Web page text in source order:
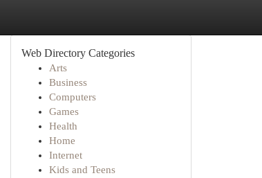
Web Directory Categories
Arts
Business
Computers
Games
Health
Home
Internet
Kids and Teens